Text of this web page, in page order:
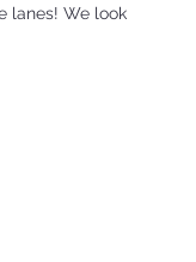
lanes! We look